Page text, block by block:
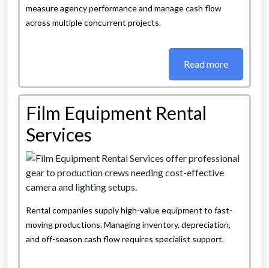
measure agency performance and manage cash flow
across multiple concurrent projects.
Read more
Film Equipment Rental
Services
Rental companies supply high-value equipment to fast-
moving productions. Managing inventory, depreciation,
and off-season cash flow requires specialist support.